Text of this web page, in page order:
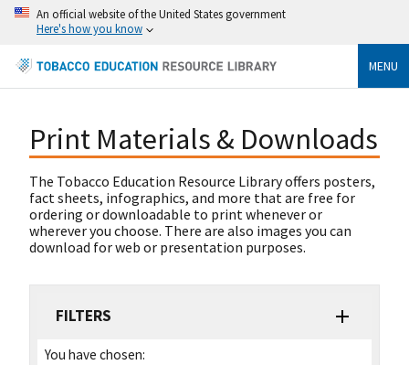
An official website of the United States government
Here's how you know
MENU
Print Materials & Downloads
The Tobacco Education Resource Library offers posters,
fact sheets, infographics, and more that are free for
ordering or downloadable to print whenever or
wherever you choose. There are also images you can
download for web or presentation purposes.
FILTERS
You have chosen: